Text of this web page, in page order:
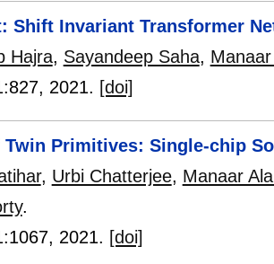
Shift Invariant Transformer
Hajra, Sayandeep Saha,
827, 2021. [doi]
Twin Primitives: Single-chip
, Urbi Chatterjee, Manaar
.
1067, 2021. [doi]